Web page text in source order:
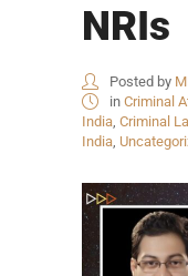
NRIs
Posted by
in Criminal
India Criminal
India